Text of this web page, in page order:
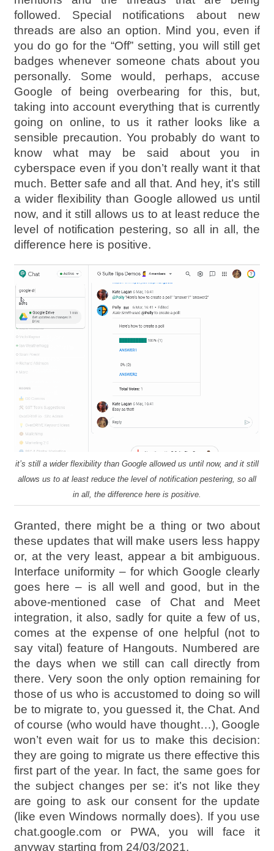
followed. Special notifications about new
threads are also an option. Mind you, even if
you do go for the “Off” setting, you will still get
badges whenever someone chats about you
personally. Some would, perhaps, accuse
Google of being overbearing for this, but,
taking into account everything that is currently
going on online, to us it rather looks like a
sensible precaution. You probably do want to
know what may be said about you in
cyberspace even if you don’t really want it that
much. Better safe and all that. And hey, it’s still
a wider flexibility than Google allowed us until
now, and it still allows us to at least reduce the
level of notification pestering, so all in all, the
difference here is positive.
it’s still a wider flexibility than Google allowed us until now, and it still
allows us to at least reduce the level of notification pestering, so all
in all, the difference here is positive.
Granted, there might be a thing or two about
these updates that will make users less happy
or, at the very least, appear a bit ambiguous.
Interface uniformity – for which Google clearly
goes here – is all well and good, but in the
above-mentioned case of Chat and Meet
integration, it also, sadly for quite a few of us,
comes at the expense of one helpful (not to
say vital) feature of Hangouts. Numbered are
the days when we still can call directly from
there. Very soon the only option remaining for
those of us who is accustomed to doing so will
be to migrate to, you guessed it, the Chat. And
of course (who would have thought…), Google
won’t even wait for us to make this decision:
they are going to migrate us there effective this
first part of the year. In fact, the same goes for
the subject changes per se: it’s not like they
are going to ask our consent for the update
(like even Windows normally does). If you use
chat.google.com or PWA, you will face it
anyway starting from 24/03/2021.